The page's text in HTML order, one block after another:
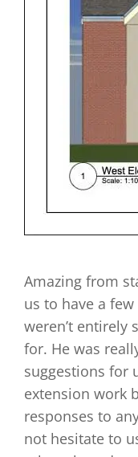
Amazing from
us to have a
weren’t entirely
for. He was
suggestions for
extension work
responses to
not hesitate to